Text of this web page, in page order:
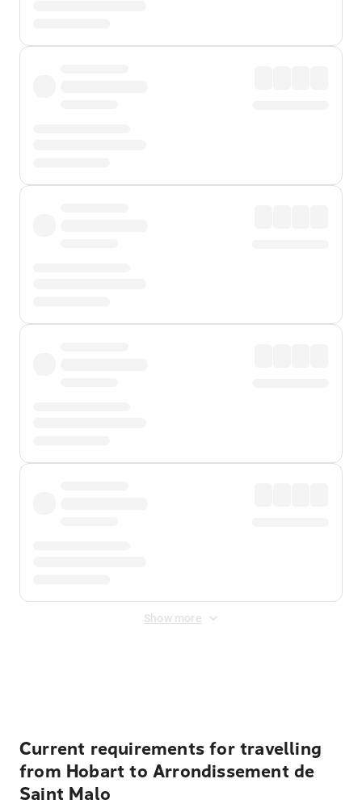
Show more
Current requirements for travelling
from Hobart to Arrondissement de
Saint Malo